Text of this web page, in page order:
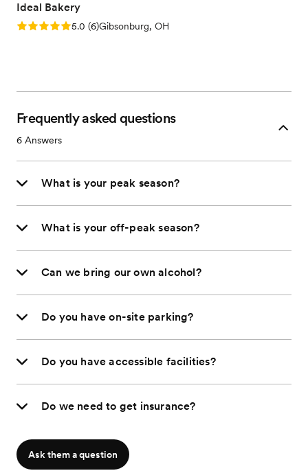
Ideal Bakery
Rating: 5.0 (6 reviews)
5.0 (6)Gibsonburg, OH
Frequently asked questions
6 Answers
What is your peak season?
What is your off-peak season?
Can we bring our own alcohol?
Do you have on-site parking?
Do you have accessible facilities?
Do we need to get insurance?
Ask them a question